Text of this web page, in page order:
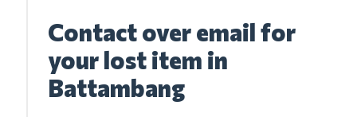
Contact over email for
your lost item in
Battambang